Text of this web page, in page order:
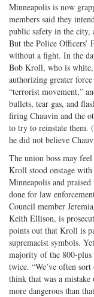
Minneapolis is now
members said they
public safety in the city,
But the Police
without a fight. In the
Bob Kroll, who is
authorizing greater
“terrorist movement,”
bullets, tear gas, and
firing Chauvin and the
to try to reinstate them.
he did not believe
The union boss may
Kroll stood onstage
Minneapolis and
done for law
Council member
Keith Ellison, is
points out that Kroll is
supremacist symbols.
majority of the 800-plus
twice. “We’ve often
think that was a
more dangerous than